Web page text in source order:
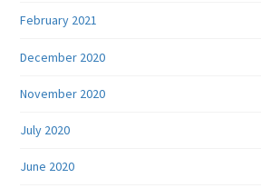
February 2021
December 2020
November 2020
July 2020
June 2020